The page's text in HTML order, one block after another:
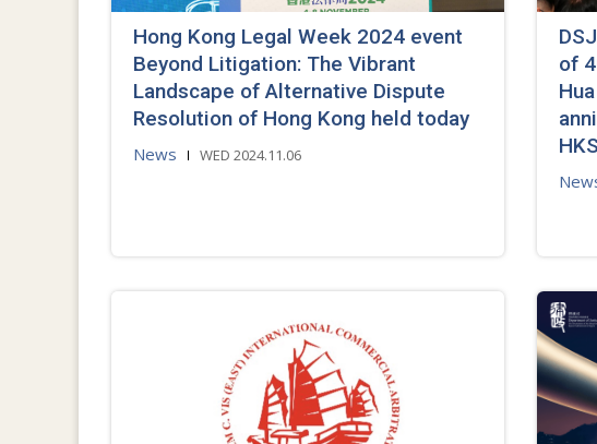
Hong Kong Legal Week 2024 event
Beyond Litigation: The Vibrant
Landscape of Alternative Dispute
Resolution of Hong Kong held today
News WED 2024.11.06
of